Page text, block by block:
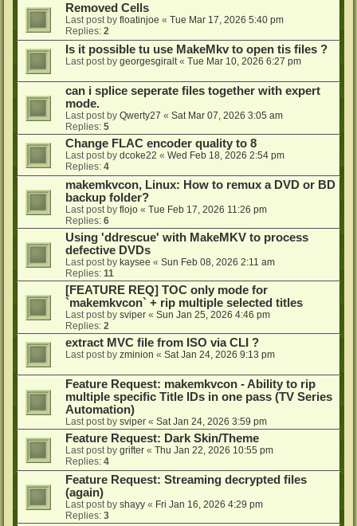
Removed Cells
Last post by floatinjoe « Tue Mar 17, 2026 5:40 pm
Replies: 2
Is it possible tu use MakeMkv to open tis files ?
Last post by georgesgiralt« Tue Mar 10, 2026 6:27 pm
can i splice seperate files together with expert
mode.
Last post by Qwerty27 « Sat Mar 07, 2026 3:05 am
Replies: 5
Change FLAC encoder quality to 8
Last post by dcoke22 « Wed Feb 18, 2026 2:54 pm
Replies: 4
makemkvcon, Linux: How to remux a DVD or BD
backup folder?
Last post by flojo « Tue Feb 17, 2026 11:26 pm
Replies: 6
Using 'ddrescue' with MakeMKV to process
defective DVDs
Last post by kaysee « Sun Feb 08, 2026 2:11 am
Replies: 11
[FEATURE REQ] TOC only mode for
`makemkvcon` + rip multiple selected titles
Last post by sviper « Sun Jan 25, 2026 4:46 pm
Replies: 2
extract MVC file from ISO via CLI ?
Last post by zminion « Sat Jan 24, 2026 9:13 pm
Feature Request: makemkvcon - Ability to rip
multiple specific Title IDs in one pass (TV Series
Automation)
Last post by sviper « Sat Jan 24, 2026 3:59 pm
Feature Request: Dark Skin/Theme
Last post by grifter « Thu Jan 22, 2026 10:55 pm
Replies: 4
Feature Request: Streaming decrypted files
(again)
Last post by shayy « Fri Jan 16, 2026 4:29 pm
Replies: 3